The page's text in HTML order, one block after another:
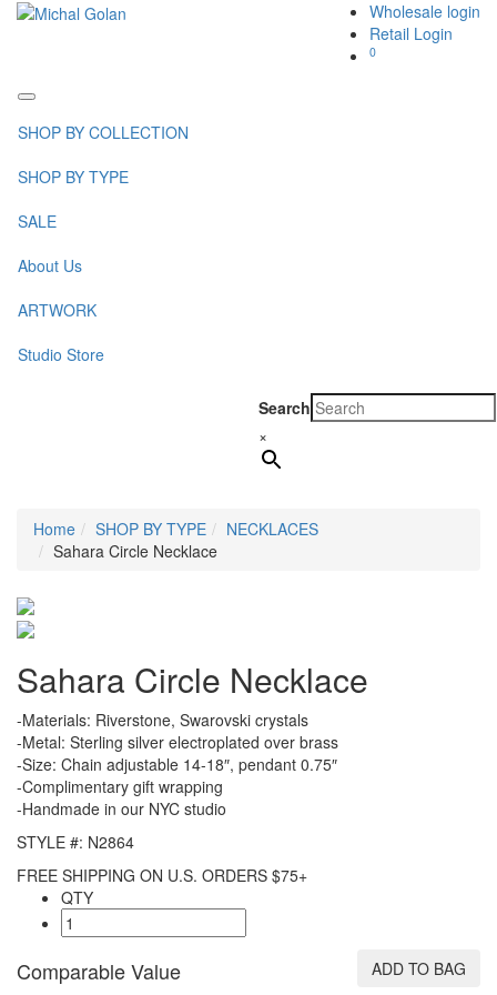
Wholesale login
Retail Login
0
Toggle
navigation
SHOP BY COLLECTION
SHOP BY TYPE
SALE
About Us
ARTWORK
Studio Store
Search
×
Home SHOP BY TYPE
NECKLACES
Sahara Circle Necklace
Sahara Circle Necklace
-Materials: Riverstone, Swarovski crystals
-Metal: Sterling silver electroplated over brass
-Size: Chain adjustable 14-18″, pendant 0.75″
-Complimentary gift wrapping
-Handmade in our NYC studio
STYLE #: N2864
FREE SHIPPING ON U.S. ORDERS $75+
QTY
Comparable Value ADD TO BAG